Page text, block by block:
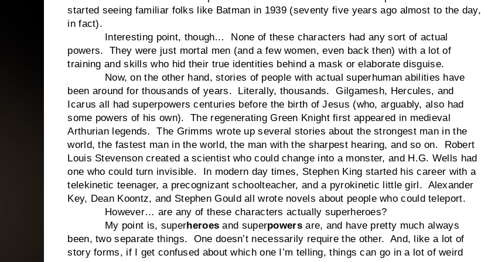
started seeing familiar folks like Batman in 1939 (seventy five years ago almost to the day,
in fact).
Interesting point, though… None of these characters had any sort of actual
powers. They were just mortal men (and a few women, even back then) with a lot of
training and skills who hid their true identities behind a mask or elaborate disguise.
Now, on the other hand, stories of people with actual superhuman abilities have
been around for thousands of years. Literally, thousands. Gilgamesh, Hercules, and
Icarus all had superpowers centuries before the birth of Jesus (who, arguably, also had
some powers of his own). The regenerating Green Knight first appeared in medieval
Arthurian legends. The Grimms wrote up several stories about the strongest man in the
world, the fastest man in the world, the man with the sharpest hearing, and so on. Robert
Louis Stevenson created a scientist who could change into a monster, and H.G. Wells had
one who could turn invisible. In modern day times, Stephen King started his career with a
telekinetic teenager, a precognizant schoolteacher, and a pyrokinetic little girl. Alexander
Key, Dean Koontz, and Stephen Gould all wrote novels about people who could teleport.
However… are any of these characters actually superheroes?
My point is, superheroes and superpowersare, and have pretty much always
been, two separate things. One doesn’t necessarily require the other. And, like a lot of
story forms, if I get confused about which one I’m telling, things can go in a lot of weird